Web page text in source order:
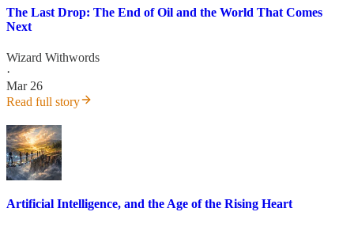
The Last Drop: The End of Oil and the World That Comes
Next
Wizard Withwords
·
Mar 26
Read full story
Artificial Intelligence, and the Age of the Rising Heart